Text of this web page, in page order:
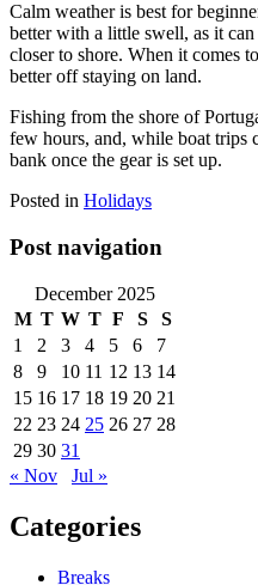
Calm weather is best for
better with a little swell, as it
closer to shore. When it comes
better off staying on land.
Fishing from the shore of
few hours, and, while boat trips
bank once the gear is set up.
Posted in Holidays
Post navigation
December 2025
M T W T F S
S
1
2 3 4 5 6
7
8
9 10 11 12 13 14
15 16 17 18 19 20 21
22 23 24 25 26 27 28
29 30 31
« Nov
Jul »
Categories
Breaks